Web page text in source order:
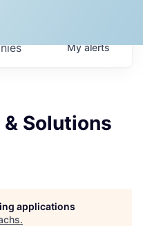
Myalerts
Solutions
applications
.